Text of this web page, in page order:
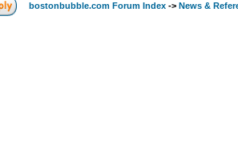
bostonbubble.com Forum Index -> News &